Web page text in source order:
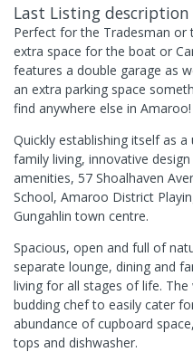
Last Listing description
Perfect for the Tradesman or
extra space for the boat or
features a double garage as
an extra parking space
find anywhere else in Amaroo!
Quickly establishing itself as
family living, innovative
amenities, 57 Shoalhaven
School, Amaroo District
Gungahlin town centre.
Spacious, open and full of
separate lounge, dining and
living for all stages of life.
budding chef to easily cater
abundance of cupboard
tops and dishwasher.